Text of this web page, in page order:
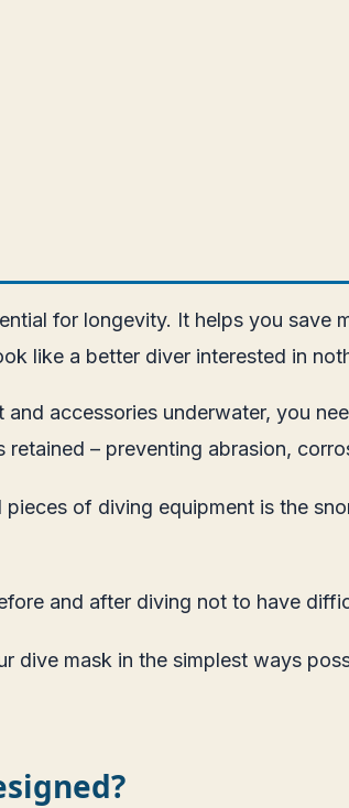
for longevity. It helps you
like a better diver interested in
accessories underwater, you
– preventing abrasion,
of diving equipment is the
and after diving not to have
dive mask in the simplest ways